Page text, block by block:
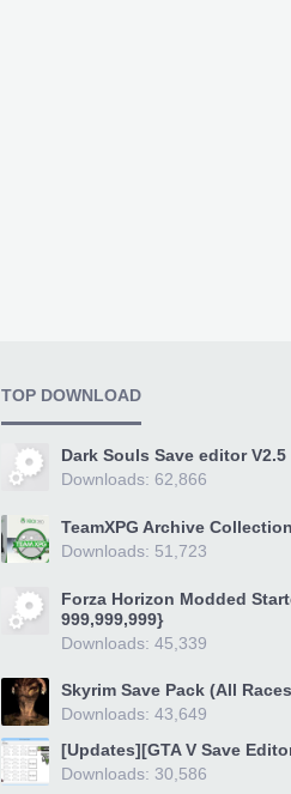
TOP DOWNLOAD
Dark Souls Save editor V2.5
Downloads: 62,866
TeamXPG Archive Collection
Downloads: 51,723
Forza Horizon Modded
999,999,999}
Downloads: 45,339
Skyrim Save Pack (All
Downloads: 43,649
[Updates][GTA V Save
Downloads: 30,586